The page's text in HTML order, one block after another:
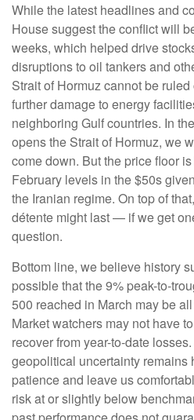
While the latest headlines and
House suggest the conflict will
weeks, which helped drive
disruptions to oil tankers and
Strait of Hormuz cannot be
further damage to energy
neighboring Gulf countries. In
opens the Strait of Hormuz, we
come down. But the price floor
February levels in the $50s
the Iranian regime. On top of
détente might last — if we get
question.
Bottom line, we believe history
possible that the 9% peak-to-
500 reached in March may be
Market watchers may not have
recover from year-to-date
geopolitical uncertainty remains
patience and leave us
risk at or slightly below